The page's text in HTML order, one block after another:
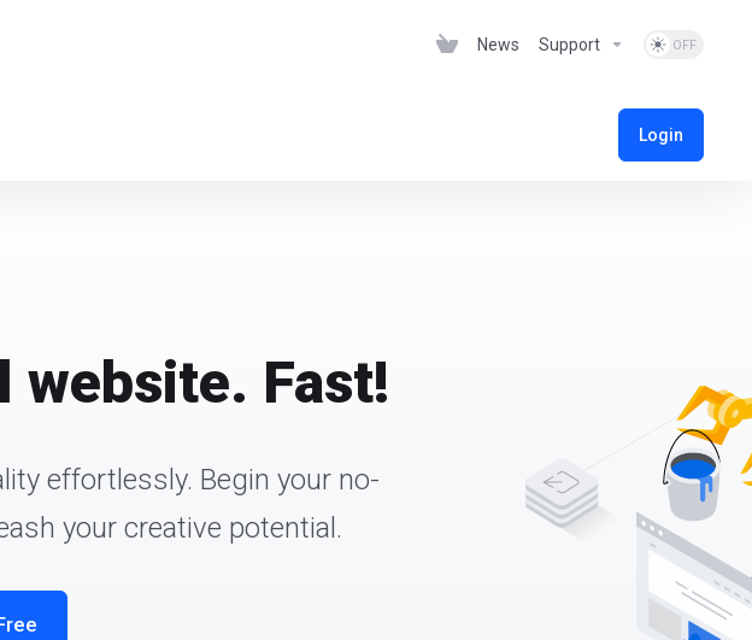
News Support
Login
website. Fast!
effortlessly. Begin your no-
your creative potential.